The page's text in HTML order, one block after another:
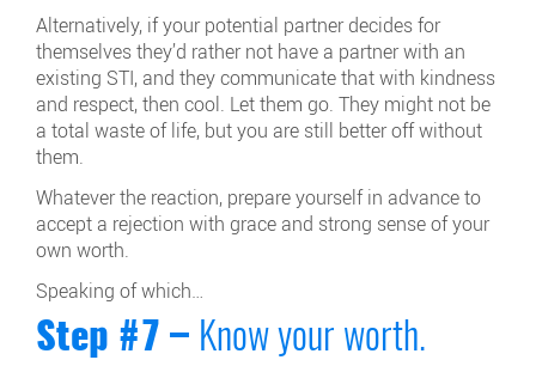
Alternatively, if your potential partner decides for
themselves they’d rather not have a partner with an
existing STI, and they communicate that with kindness
and respect, then cool. Let them go. They might not be
a total waste of life, but you are still better off without
them.
Whatever the reaction, prepare yourself in advance to
accept a rejection with grace and strong sense of your
own worth.
Speaking of which…
Step #7 – Know your worth.